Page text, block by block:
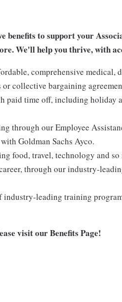
benefits to support your
We'll help you thrive, with
comprehensive medical,
collective bargaining
paid time off, including holiday
through our Employee
Goldman Sachs Ayco.
food, travel, technology and so
through our industry-
leading training
visitour Benefits Page!